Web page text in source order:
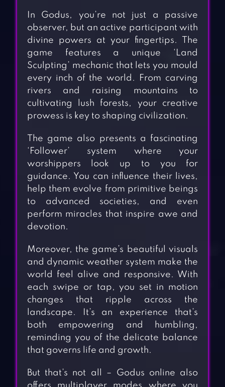
In Godus, you’re not just a passive
observer, but an active participant with
divine powers at your fingertips. The
game features a unique ‘Land
Sculpting’ mechanic that lets you mould
every inch of the world. From carving
rivers and raising mountains to
cultivating lush forests, your creative
prowess is key to shaping civilization.
The game also presents a fascinating
‘Follower’ system where your
worshippers look up to you for
guidance. You can influence their lives,
help them evolve from primitive beings
to advanced societies, and even
perform miracles that inspire awe and
devotion.
Moreover, the game’s beautiful visuals
and dynamic weather system make the
world feel alive and responsive. With
each swipe or tap, you set in motion
changes that ripple across the
landscape. It’s an experience that’s
both empowering and humbling,
reminding you of the delicate balance
that governs life and growth.
But that’s not all – Godus online also